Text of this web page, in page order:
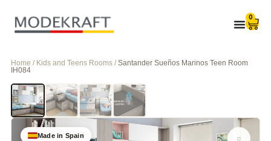
0
Home / Kids and Teens Rooms / Santander Sueños Marinos Teen Room
IH084
Made in Spain